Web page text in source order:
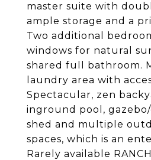
master suite with
ample storage and a
Two additional
windows for natural
shared full bathroom.
laundry area with
Spectacular, zen
inground pool,
shed and multiple
spaces, which is an
Rarely available